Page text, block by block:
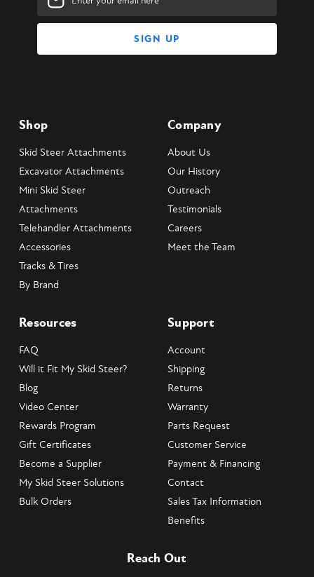
Address
Shop
Skid Steer Attachments
Excavator Attachments
Mini Skid Steer
Attachments
Telehandler Attachments
Accessories
Tracks & Tires
By Brand
Company
About Us
Our History
Outreach
Testimonials
Careers
Meet the Team
Resources
FAQ
Will it Fit My Skid Steer?
Blog
Video Center
Rewards Program
Gift Certificates
Become a Supplier
My Skid Steer Solutions
Bulk Orders
Support
Account
Shipping
Returns
Warranty
Parts Request
Customer Service
Payment & Financing
Contact
Sales Tax Information
Benefits
Reach Out